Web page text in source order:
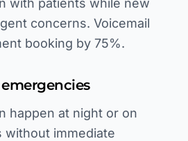
with patients while new
concerns. Voicemail
booking by 75%.
happen at night or on
without immediate